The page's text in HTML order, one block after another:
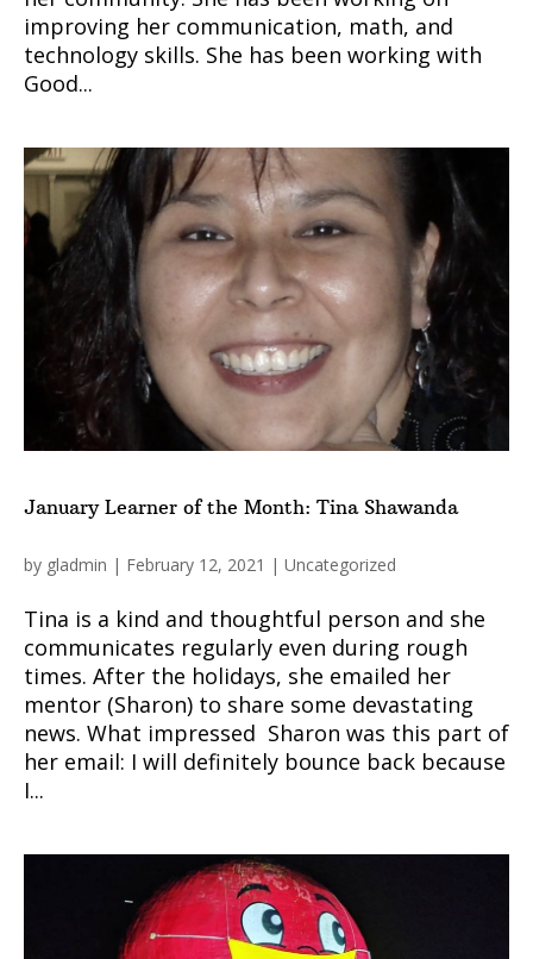
improving her communication, math, and
technology skills. She has been working with
Good...
January Learner of the Month: Tina Shawanda
by gladmin | February 12, 2021 | Uncategorized
Tina is a kind and thoughtful person and she
communicates regularly even during rough
times. After the holidays, she emailed her
mentor (Sharon) to share some devastating
news. What impressed Sharon was this part of
her email: I will definitely bounce back because
I...